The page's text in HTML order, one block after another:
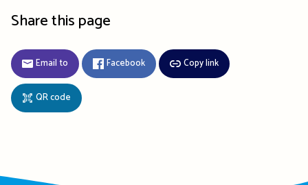
Share this page
Email to Facebook Copy link
QR code